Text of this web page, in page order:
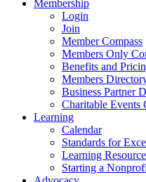
Membership
Login
Join
Member Compass
Members Only
Benefits and
Members
Business Partner
Charitable Events
Learning
Calendar
Standards for
Learning
Starting a